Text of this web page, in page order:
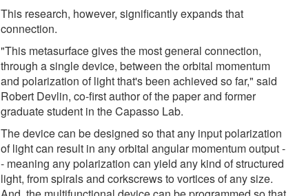
This research, however, significantly expands that
connection.
"This metasurface gives the most general connection,
through a single device, between the orbital momentum
and polarization of light that's been achieved so far," said
Robert Devlin, co-first author of the paper and former
graduate student in the Capasso Lab.
The device can be designed so that any input polarization
of light can result in any orbital angular momentum output -
- meaning any polarization can yield any kind of structured
light, from spirals and corkscrews to vortices of any size.